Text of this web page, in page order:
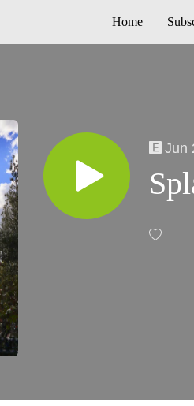
Home
Jun